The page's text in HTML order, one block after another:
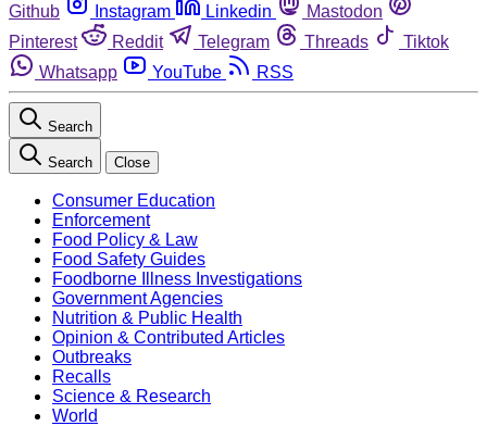
Github
Instagram Linkedin
Mastodon
Pinterest
Reddit Telegram Threads
Tiktok
Whatsapp
YouTube RSS
Search
Search Close
Consumer Education
Enforcement
Food Policy & Law
Food Safety Guides
Foodborne Illness Investigations
Government Agencies
Nutrition & Public Health
Opinion & Contributed Articles
Outbreaks
Recalls
Science & Research
World